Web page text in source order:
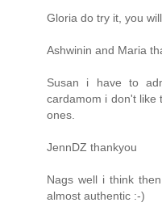
Gloria do try it, you
Ashwinin and Maria
Susan i have to
cardamom i don't like
ones.
JennDZ thankyou
Nags well i think
almost authentic :-)